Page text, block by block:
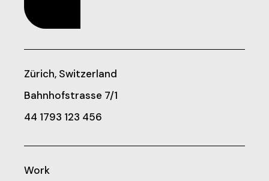
Zürich, Switzerland
Bahnhofstrasse 7/1
44 1793 123 456
Work